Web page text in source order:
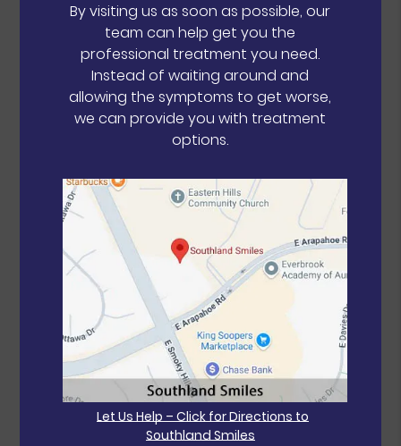
By visiting us as soon as possible, our
team can help get you the
professional treatment you need.
Instead of waiting around and
allowing the symptoms to get worse,
we can provide you with treatment
options.
Let Us Help – Click for Directions to
Southland Smiles